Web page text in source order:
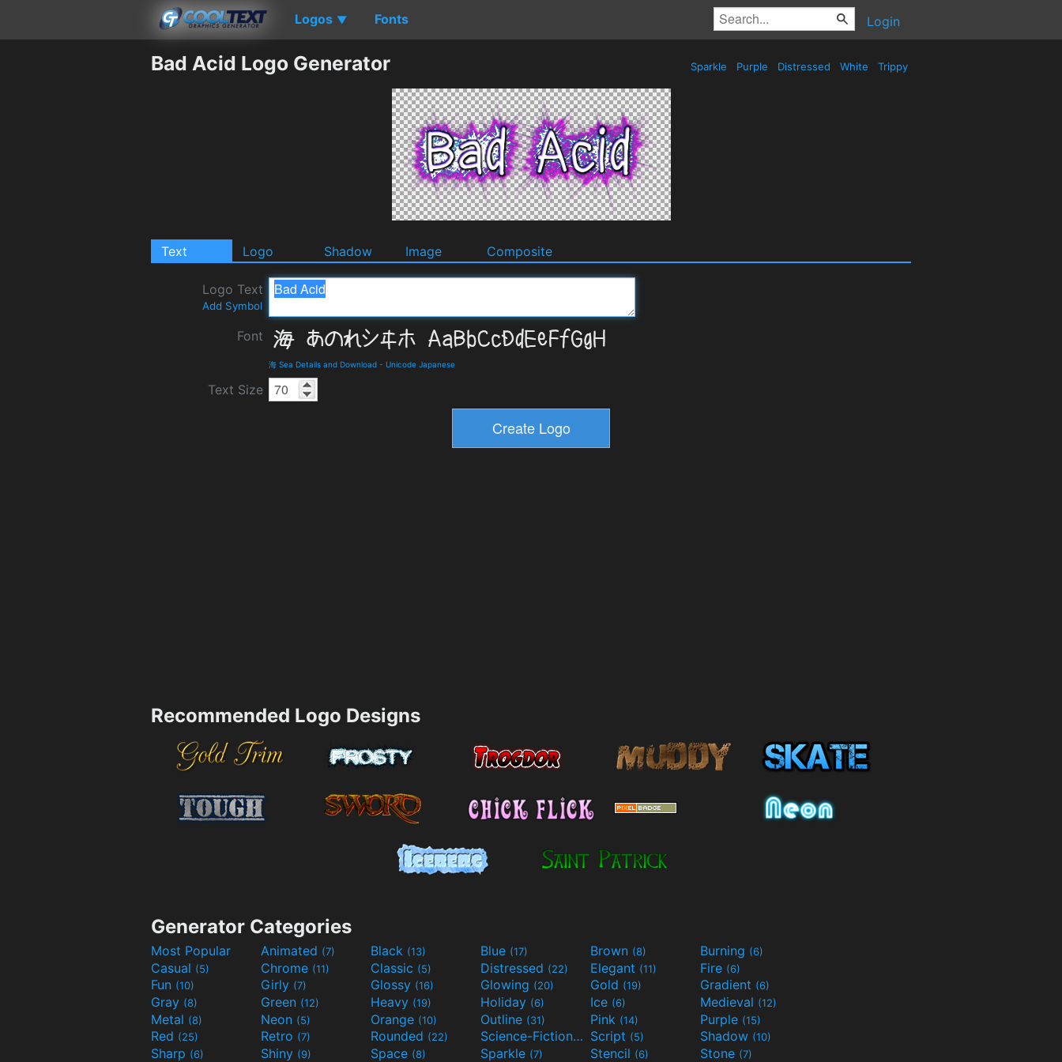
Logos ▼ Fonts Login
Bad Acid Logo Generator Sparkle Purple Distressed White Trippy
Text Logo Shadow Image Composite
Logo Text
Add Symbol
Font
海 Sea Details and Download - Unicode Japanese
Text Size
Recommended Logo Designs
Generator Categories
Most Popular Animated (7) Black (13) Blue (17) Brown (8) Burning (6)
Casual (5) Chrome (11) Classic (5) Distressed (22) Elegant (11) Fire (6)
Fun (10) Girly (7) Glossy (16) Glowing (20) Gold (19) Gradient (6)
Gray (8) Green (12) Heavy (19) Holiday (6) Ice (6) Medieval (12)
Metal (8) Neon (5) Orange (10) Outline (31) Pink (14) Purple (15)
Red (25) Retro (7) Rounded (22) Science-Fiction(9) Script (5) Shadow (10)
Sharp (6) Shiny (9) Space (8) Sparkle (7) Stencil (6) Stone (7)